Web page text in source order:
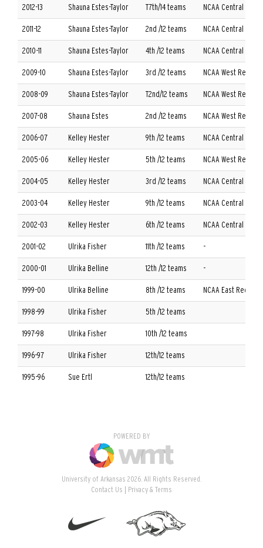
2012-13 Shauna Estes-Taylor T7th/14 teams NCAA Central
2011-12 Shauna Estes-Taylor 2nd /12 teams NCAA Central
2010-11 Shauna Estes-Taylor 4th /12 teams NCAA Central
2009-10 Shauna Estes-Taylor 3rd /12 teams NCAA West
2008-09 Shauna Estes-Taylor T2nd/12 teams NCAA West
2007-08 Shauna Estes 2nd /12 teams NCAA West
2006-07 Kelley Hester 9th /12 teams NCAA Central
2005-06 Kelley Hester 5th /12 teams NCAA West
2004-05 Kelley Hester 3rd /12 teams NCAA Central
2003-04 Kelley Hester 9th /12 teams NCAA Central
2002-03 Kelley Hester 6th /12 teams NCAA Central
2001-02 Ulrika Fisher 11th /12 teams -
2000-01 Ulrika Belline 12th /12 teams -
1999-00 Ulrika Belline 8th /12 teams NCAA East Regional
1998-99 Ulrika Fisher 5th /12 teams
1997-98 Ulrika Fisher 10th /12 teams
1996-97 Ulrika Fisher 12th/12 teams
1995-96 Sue Ertl 12th/12 teams
POWERED BY
University of Arkansas 2026. All Rights Reserved.
Contact Us
Privacy & Terms